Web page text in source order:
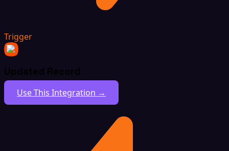
Trigger
Updated Record
Use This Integration →